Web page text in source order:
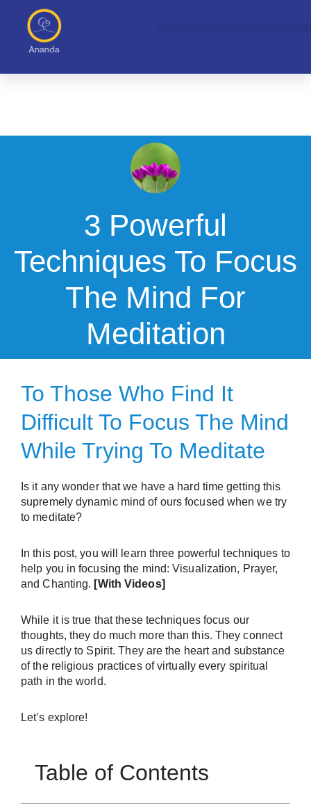
3 Powerful
Techniques To Focus
The Mind For
Meditation
To Those Who Find It
Difficult To Focus The Mind
While Trying To Meditate
Is it any wonder that we have a hard time getting this
supremely dynamic mind of ours focused when we try
to meditate?
In this post, you will learn three powerful techniques to
help you in focusing the mind: Visualization, Prayer,
and Chanting. [With Videos]
While it is true that these techniques focus our
thoughts, they do much more than this. They connect
us directly to Spirit. They are the heart and substance
of the religious practices of virtually every spiritual
path in the world.
Let’s explore!
Table of Contents